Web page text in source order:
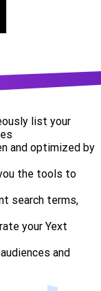
list your
and optimized by
the tools to
search terms,
your Yext
and